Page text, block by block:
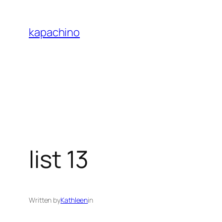
content
kapachino
list 13
Written byKathleenin